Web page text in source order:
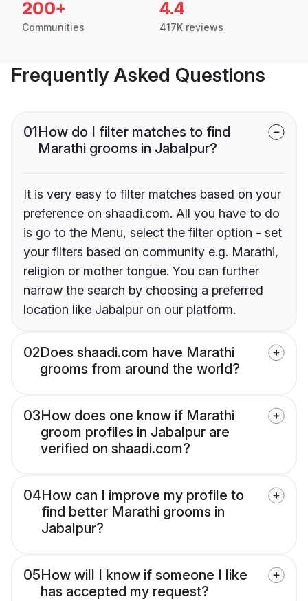
200+
Communities
4.4
417K reviews
Frequently Asked Questions
01How do I filter matches to find
Marathi grooms in Jabalpur?
It is very easy to filter matches based on your
preference on shaadi.com. All you have to do
is go to the Menu, select the filter option - set
your filters based on community e.g. Marathi,
religion or mother tongue. You can further
narrow the search by choosing a preferred
location like Jabalpur on our platform.
02Does shaadi.com have Marathi
grooms from around the world?
03How does one know if Marathi
groom profiles in Jabalpur are
verified on shaadi.com?
04How can I improve my profile to
find better Marathi grooms in
Jabalpur?
05How will I know if someone I like
has accepted my request?